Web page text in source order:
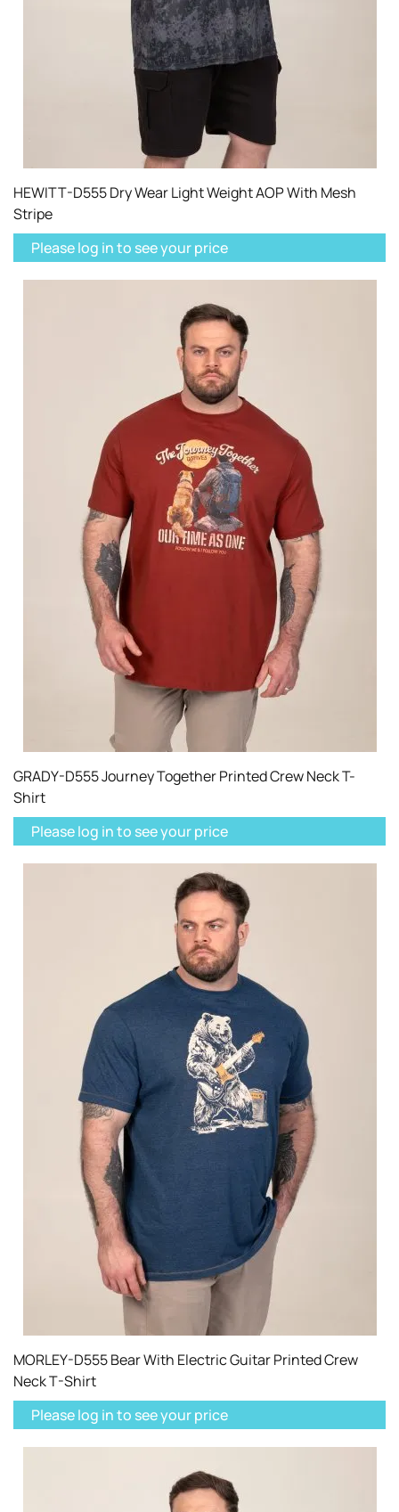
HEWITT-D555 Dry Wear Light Weight AOP With Mesh
Stripe
Please log in to see your price
GRADY-D555 Journey Together Printed Crew Neck T-
Shirt
Please log in to see your price
MORLEY-D555 Bear With Electric Guitar Printed Crew
Neck T-Shirt
Please log in to see your price